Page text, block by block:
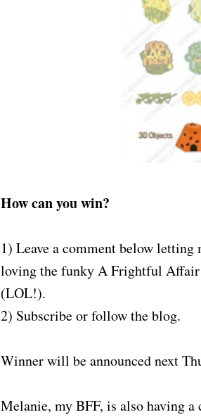
How can you win?
1) Leave a comment below
loving the funky A Frightful
(LOL!).
2) Subscribe or follow the blog.
Winner will be announced next
Melanie, my BFF, is also having